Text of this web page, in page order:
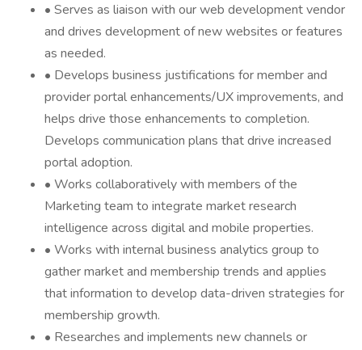
• Serves as liaison with our web development vendor
and drives development of new websites or features
as needed.
• Develops business justifications for member and
provider portal enhancements/UX improvements, and
helps drive those enhancements to completion.
Develops communication plans that drive increased
portal adoption.
• Works collaboratively with members of the
Marketing team to integrate market research
intelligence across digital and mobile properties.
• Works with internal business analytics group to
gather market and membership trends and applies
that information to develop data-driven strategies for
membership growth.
• Researches and implements new channels or